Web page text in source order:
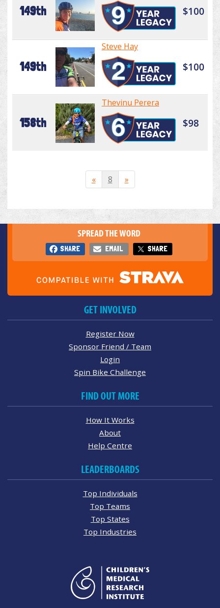
149th $100
149th
Steve Hay
$100
158th
Thevinu Perera
$98
« 8 »
SPREAD THE WORD
SHARE EMAIL SHARE
GET INVOLVED
Register Now
Sponsor Friend / Team
Login
Spin Bike Challenge
FIND OUT MORE
How It Works
About
Help Centre
LEADERBOARDS
Top Individuals
Top Teams
Top States
Top Industries